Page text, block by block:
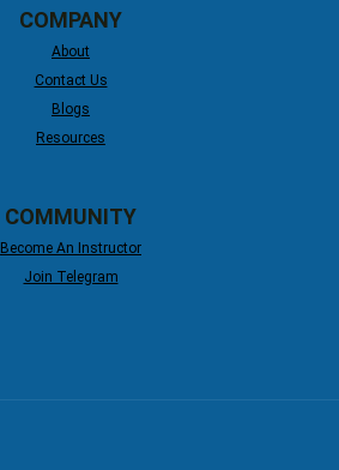
COMPANY
About
Contact Us
Blogs
Resources
COMMUNITY
Become An Instructor
Join Telegram